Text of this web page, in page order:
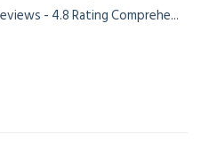
- 4.8 Rating Comprehe...